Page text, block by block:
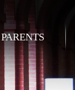
PARENTS